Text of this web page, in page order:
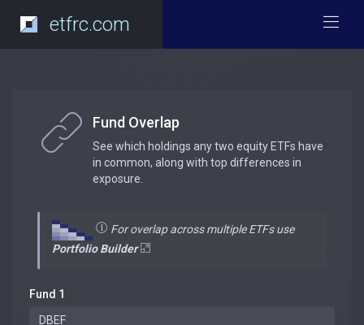
etfrc.com
Fund Overlap
See which holdings any two equity ETFs have
in common, along with top differences in
exposure.
For overlap across multiple ETFs use
Portfolio Builder
Fund 1